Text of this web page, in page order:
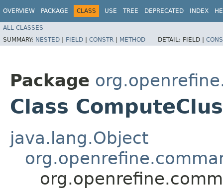
OVERVIEW PACKAGE CLASS USE TREE DEPRECATED INDEX
ALL CLASSES
SUMMARY: NESTED | FIELD | CONSTR | METHOD DETAIL: FIELD |
Package
Class
java.lang.Object